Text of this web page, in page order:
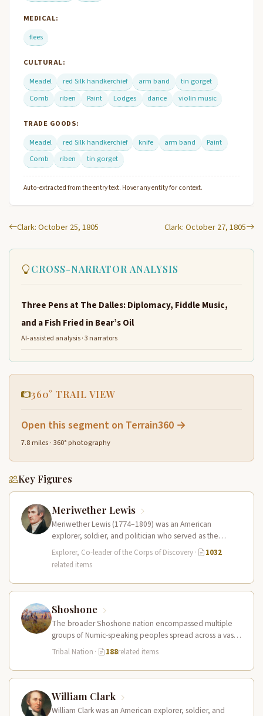
MEDICAL:
flees
CULTURAL:
Meadel
red Silk handkerchief arm band
tin gorget
Comb
riben Paint Lodges dance violin music
TRADE GOODS:
Meadel
red Silk handkerchief knife arm band
Paint
Comb
riben tin gorget
Auto-extracted from the entry text. Hover any entity for context.
Clark: October 25, 1805 Clark: October 27, 1805
CROSS-NARRATOR ANALYSIS
Three Pens at The Dalles: Diplomacy, Fiddle Music,
and a Fish Fried in Bear’s Oil
AI-assisted analysis · 3 narrators
360° TRAIL VIEW
Open this segment on Terrain360 →
7.8 miles · 360° photography
Key Figures
Meriwether Lewis
Meriwether Lewis (1774–1809) was an American
explorer, soldier, and politician who served as the
leader of the Lewis and Clark…
Explorer, Co-leader of the Corps of Discovery·
1032
related items
Shoshone
The broader Shoshone nation encompassed multiple
groups of Numic-speaking peoples spread across a vast
territory from the Rocky Mountains to…
Tribal Nation · 188related items
William Clark
William Clark was an American explorer, soldier, and